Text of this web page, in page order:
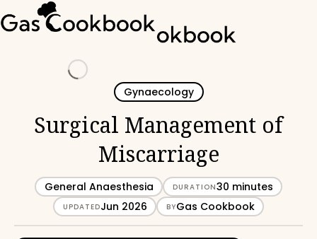
Gynaecology
Surgical Management of
Miscarriage
General Anaesthesia DURATION30 minutes
UPDATEDJun 2026 BYGas Cookbook